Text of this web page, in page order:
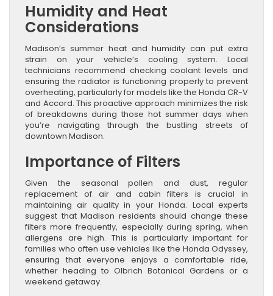
Humidity and Heat
Considerations
Madison’s summer heat and humidity can put extra
strain on your vehicle’s cooling system. Local
technicians recommend checking coolant levels and
ensuring the radiator is functioning properly to prevent
overheating, particularly for models like the Honda CR-V
and Accord. This proactive approach minimizes the risk
of breakdowns during those hot summer days when
you’re navigating through the bustling streets of
downtown Madison.
Importance of Filters
Given the seasonal pollen and dust, regular
replacement of air and cabin filters is crucial in
maintaining air quality in your Honda. Local experts
suggest that Madison residents should change these
filters more frequently, especially during spring, when
allergens are high. This is particularly important for
families who often use vehicles like the Honda Odyssey,
ensuring that everyone enjoys a comfortable ride,
whether heading to Olbrich Botanical Gardens or a
weekend getaway.